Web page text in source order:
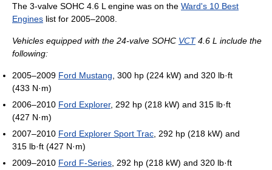
The 3-valve SOHC 4.6 L engine was on the Ward's 10 Best
Engines list for 2005–2008.
Vehicles equipped with the 24-valve SOHC VCT4.6 L include the
following:
2005–2009 Ford Mustang, 300 hp (224 kW) and 320 lb·ft
(433 N·m)
2006–2010 Ford Explorer, 292 hp (218 kW) and 315 lb·ft
(427 N·m)
2007–2010 Ford Explorer Sport Trac, 292 hp (218 kW) and
315 lb·ft (427 N·m)
2009–2010 Ford F-Series, 292 hp (218 kW) and 320 lb·ft